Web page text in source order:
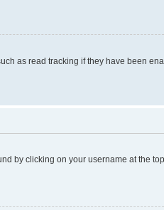
as read tracking if they have been
by clicking on your username at the